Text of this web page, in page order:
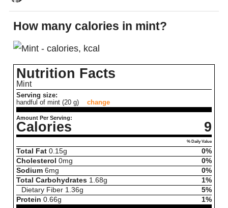
How many calories in mint?
Nutrition Facts
Mint
Serving size:
handful of mint (20 g)
change
Amount Per Serving:
Calories 9
% Daily Value
Total Fat 0.15g
0%
Cholesterol 0mg
0%
Sodium 6mg
0%
Total Carbohydrates 1.68g
1%
Dietary Fiber 1.36g
5%
Protein 0.66g
1%